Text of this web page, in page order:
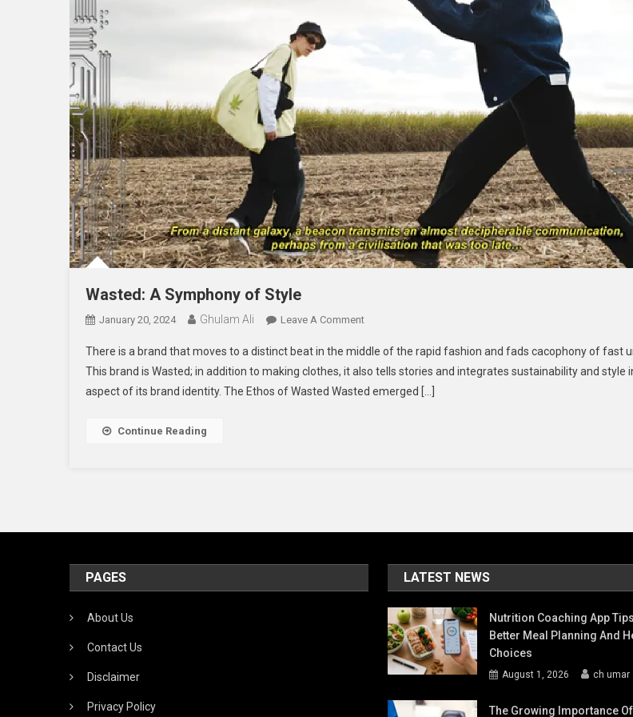
Wasted: A Symphony of Style
January 20, 2024 Ghulam Ali Leave A CommentOn
A
Symphony
Of
There is a brand that moves to a distinct beat in the middle of the rapid fashion and fads cacophony of fast
This brand is Wasted; in addition to making clothes, it also tells stories and integrates sustainability and style
aspect of its brand identity. The Ethos of Wasted Wasted emerged […]
Continue Reading
PAGES
About Us
Contact Us
Disclaimer
Privacy Policy
LATEST NEWS
Nutrition Coaching App
Better Meal Planning And
Choices
August 1, 2026 ch umar
The Growing Importance Of